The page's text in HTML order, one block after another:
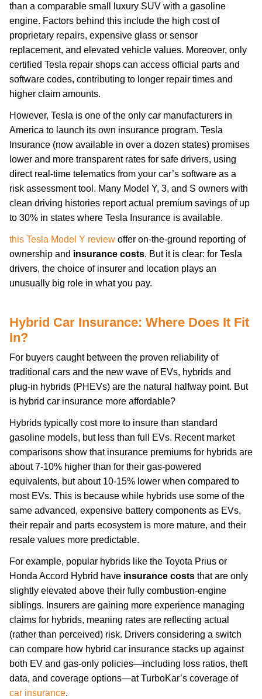
than a comparable small luxury SUV with a gasoline
engine. Factors behind this include the high cost of
proprietary repairs, expensive glass or sensor
replacement, and elevated vehicle values. Moreover, only
certified Tesla repair shops can access official parts and
software codes, contributing to longer repair times and
higher claim amounts.
However, Tesla is one of the only car manufacturers in
America to launch its own insurance program. Tesla
Insurance (now available in over a dozen states) promises
lower and more transparent rates for safe drivers, using
direct real-time telematics from your car’s software as a
risk assessment tool. Many Model Y, 3, and S owners with
clean driving histories report actual premium savings of up
to 30% in states where Tesla Insurance is available.
this Tesla Model Y review offer on-the-ground reporting of
ownership and insurance costs. But it is clear: for Tesla
drivers, the choice of insurer and location plays an
unusually big role in what you pay.
Hybrid Car Insurance: Where Does It Fit
In?
For buyers caught between the proven reliability of
traditional cars and the new wave of EVs, hybrids and
plug-in hybrids (PHEVs) are the natural halfway point. But
is hybrid car insurance more affordable?
Hybrids typically cost more to insure than standard
gasoline models, but less than full EVs. Recent market
comparisons show that insurance premiums for hybrids are
about 7-10% higher than for their gas-powered
equivalents, but about 10-15% lower when compared to
most EVs. This is because while hybrids use some of the
same advanced, expensive battery components as EVs,
their repair and parts ecosystem is more mature, and their
resale values more predictable.
For example, popular hybrids like the Toyota Prius or
Honda Accord Hybrid have insurance costs that are only
slightly elevated above their fully combustion-engine
siblings. Insurers are gaining more experience managing
claims for hybrids, meaning rates are reflecting actual
(rather than perceived) risk. Drivers considering a switch
can compare how hybrid car insurance stacks up against
both EV and gas-only policies—including loss ratios, theft
data, and coverage options—at TurboKar’s coverage of
car insurance.